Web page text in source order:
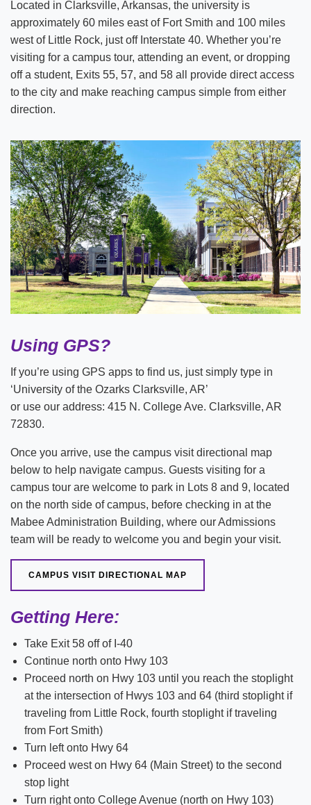
Located in Clarksville, Arkansas, the university is
approximately 60 miles east of Fort Smith and 100 miles
west of Little Rock, just off Interstate 40. Whether you’re
visiting for a campus tour, attending an event, or dropping
off a student, Exits 55, 57, and 58 all provide direct access
to the city and make reaching campus simple from either
direction.
Using GPS?
If you’re using GPS apps to find us, just simply type in
‘University of the Ozarks Clarksville, AR’
or use our address: 415 N. College Ave. Clarksville, AR
72830.
Once you arrive, use the campus visit directional map
below to help navigate campus. Guests visiting for a
campus tour are welcome to park in Lots 8 and 9, located
on the north side of campus, before checking in at the
Mabee Administration Building, where our Admissions
team will be ready to welcome you and begin your visit.
CAMPUS VISIT DIRECTIONAL MAP
Getting Here:
Take Exit 58 off of I-40
Continue north onto Hwy 103
Proceed north on Hwy 103 until you reach the stoplight
at the intersection of Hwys 103 and 64 (third stoplight if
traveling from Little Rock, fourth stoplight if traveling
from Fort Smith)
Turn left onto Hwy 64
Proceed west on Hwy 64 (Main Street) to the second
stop light
Turn right onto College Avenue (north on Hwy 103)